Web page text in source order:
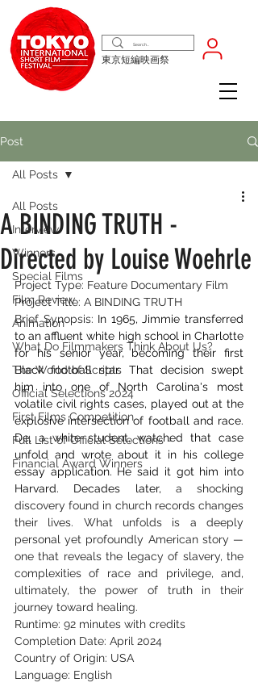
東京短編映画祭
Post
All Posts
Interview
Winners
Special Films
Film Review
Animation
What Do Filmmakers Think About Us?
The World of Scripts
Official Selections 2024
First Films Competition
Full List of Official Selections -
Financial Award Winners
All Posts
A BINDING TRUTH -
Directed by Louise Woehrle
Project Type: Feature Documentary Film
Project Title: A BINDING TRUTH
Brief Synopsis: In 1965, Jimmie transferred
to an affluent white high school in Charlotte
for his senior year, becoming their first
Black football star. That decision swept
him into one of North Carolina's most
volatile civil rights cases, played out at the
explosive intersection of football and race.
De, a white student, watched that case
unfold and wrote about it in his college
essay application. He said it got him into
Harvard. Decades later, a shocking
discovery found in church records changes
their lives. What unfolds is a deeply
personal yet profoundly American story —
one that reveals the legacy of slavery, the
complexities of race and privilege, and,
ultimately, the power of truth in their
journey toward healing.
Runtime: 92 minutes with credits
Completion Date: April 2024
Country of Origin: USA
Language: English